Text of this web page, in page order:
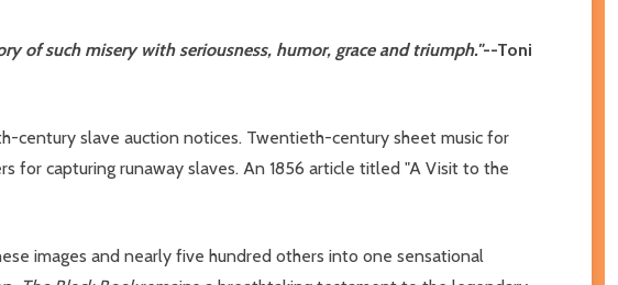
of such misery with seriousness, humor, grace and triumph."--Toni
century slave auction notices. Twentieth-century sheet music for
for capturing runaway slaves. An 1856 article titled "A Visit to the
images and nearly five hundred others into one sensational